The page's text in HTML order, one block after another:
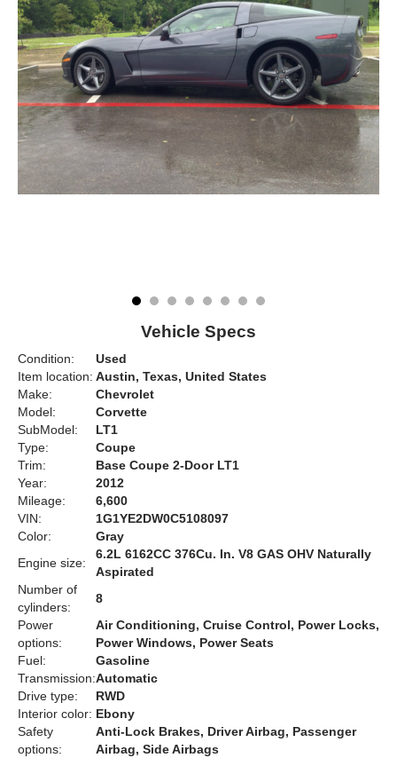
Vehicle Specs
Condition:
Used
Item location: Austin, Texas, United States
Make:
Chevrolet
Model:
Corvette
SubModel:
LT1
Type:
Coupe
Trim:
Base Coupe 2-Door LT1
Year:
2012
Mileage:
6,600
VIN:
1G1YE2DW0C5108097
Color:
Gray
Engine size:
6.2L 6162CC 376Cu. In. V8 GAS OHV Naturally
Aspirated
Number of
cylinders:
8
Power
options:
Air Conditioning, Cruise Control, Power Locks,
Power Windows, Power Seats
Fuel:
Gasoline
Transmission:Automatic
Drive type:
RWD
Interior color: Ebony
Safety
options:
Anti-Lock Brakes, Driver Airbag, Passenger
Airbag, Side Airbags